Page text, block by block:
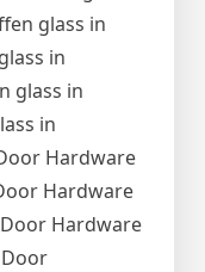
glass in
in
glass in
in
Hardware
Hardware
Hardware